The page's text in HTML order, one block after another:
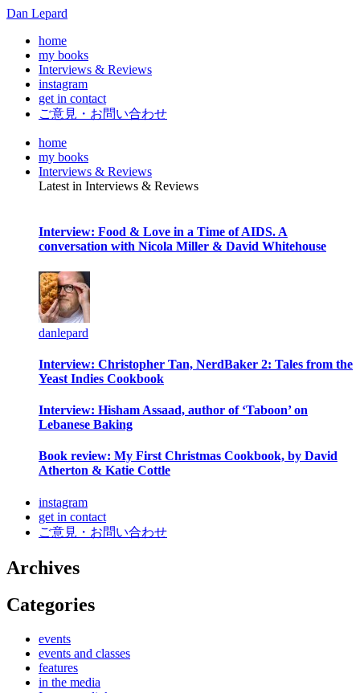
Dan Lepard
home
my books
Interviews & Reviews
instagram
get in contact
ご意見・お問い合わせ
home
my books
Interviews & Reviews
Latest in Interviews & Reviews
Interview: Food & Love in a Time of AIDS. A
conversation with Nicola Miller & David Whitehouse
danlepard
Interview: Christopher Tan, NerdBaker 2: Tales from the
Yeast Indies Cookbook
Interview: Hisham Assaad, author of ‘Taboon’ on
Lebanese Baking
Book review: My First Christmas Cookbook, by David
Atherton & Katie Cottle
instagram
get in contact
ご意見・お問い合わせ
Archives
Categories
events
events and classes
features
in the media